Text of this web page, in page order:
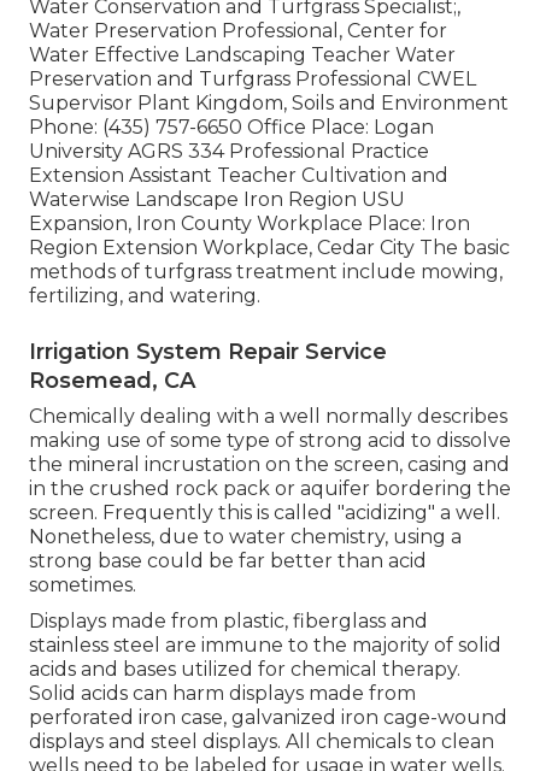
Water Conservation and Turfgrass Specialist;,
Water Preservation Professional, Center for
Water Effective Landscaping Teacher Water
Preservation and Turfgrass Professional CWEL
Supervisor Plant Kingdom, Soils and Environment
Phone: (435) 757-6650 Office Place: Logan
University AGRS 334 Professional Practice
Extension Assistant Teacher Cultivation and
Waterwise Landscape Iron Region USU
Expansion, Iron County Workplace Place: Iron
Region Extension Workplace, Cedar City The basic
methods of turfgrass treatment include mowing,
fertilizing, and watering.
Irrigation System Repair Service
Rosemead, CA
Chemically dealing with a well normally describes
making use of some type of strong acid to dissolve
the mineral incrustation on the screen, casing and
in the crushed rock pack or aquifer bordering the
screen. Frequently this is called "acidizing" a well.
Nonetheless, due to water chemistry, using a
strong base could be far better than acid
sometimes.
Displays made from plastic, fiberglass and
stainless steel are immune to the majority of solid
acids and bases utilized for chemical therapy.
Solid acids can harm displays made from
perforated iron case, galvanized iron cage-wound
displays and steel displays. All chemicals to clean
wells need to be labeled for usage in water wells.